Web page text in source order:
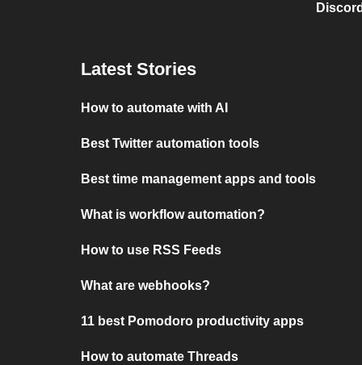
Latest Stories
How to automate with AI
Best Twitter automation tools
Best time management apps and tools
What is workflow automation?
How to use RSS Feeds
What are webhooks?
11 best Pomodoro productivity apps
How to automate Threads